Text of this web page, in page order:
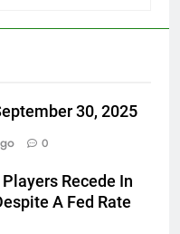
30, 2025
0
Recede In
A Fed Rate